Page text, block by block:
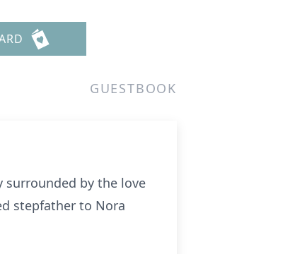
GUESTBOOK
surrounded by the love
stepfather to Nora